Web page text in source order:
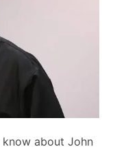
about John